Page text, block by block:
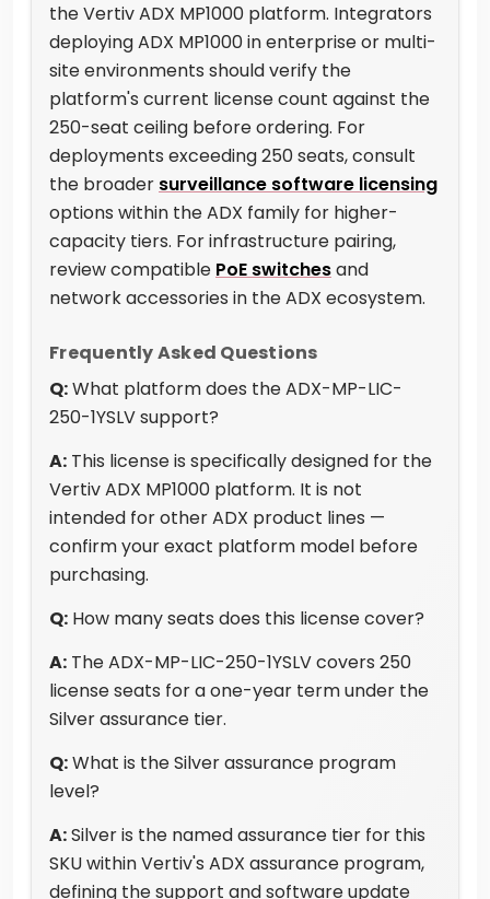
the Vertiv ADX MP1000 platform. Integrators
deploying ADX MP1000 in enterprise or multi-
site environments should verify the
platform's current license count against the
250-seat ceiling before ordering. For
deployments exceeding 250 seats, consult
the broader surveillance software licensing
options within the ADX family for higher-
capacity tiers. For infrastructure pairing,
review compatible PoE switchesand
network accessories in the ADX ecosystem.
Frequently Asked Questions
Q:What platform does the ADX-MP-LIC-
250-1YSLV support?
A: This license is specifically designed for the
Vertiv ADX MP1000 platform. It is not
intended for other ADX product lines —
confirm your exact platform model before
purchasing.
Q: How many seats does this license cover?
A: The ADX-MP-LIC-250-1YSLV covers 250
license seats for a one-year term under the
Silver assurance tier.
Q:What is the Silver assurance program
level?
A:Silver is the named assurance tier for this
SKU within Vertiv's ADX assurance program,
defining the support and software update